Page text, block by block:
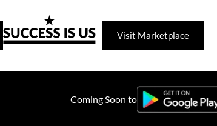
Visit Marketplace
Coming Soon to